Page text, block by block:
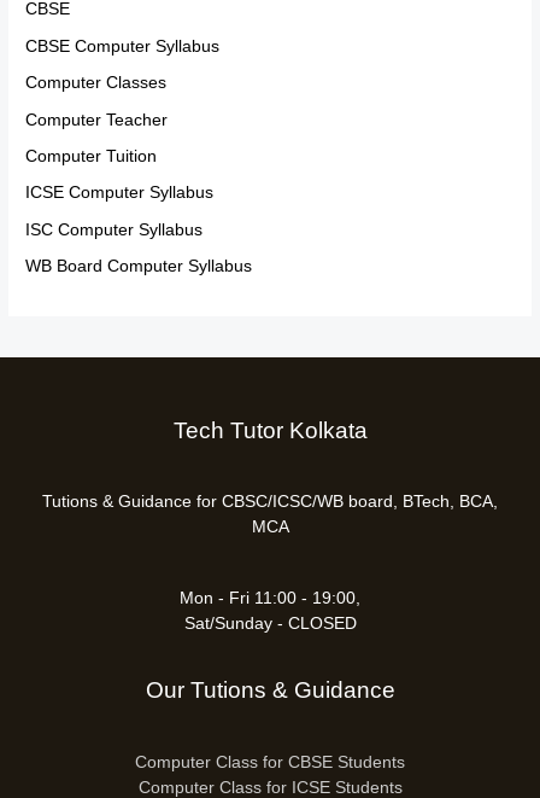
CBSE
CBSE Computer Syllabus
Computer Classes
Computer Teacher
Computer Tuition
ICSE Computer Syllabus
ISC Computer Syllabus
WB Board Computer Syllabus
Tech Tutor Kolkata
Tutions & Guidance for CBSC/ICSC/WB board, BTech, BCA,
MCA
Mon - Fri 11:00 - 19:00,
Sat/Sunday - CLOSED
Our Tutions & Guidance
Computer Class for CBSE Students
Computer Class for ICSE Students